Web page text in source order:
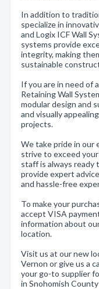
In addition to
specialize in
and Logix ICF Wall
systems provide
integrity, making
sustainable
If you are in need of
Retaining Wall
modular design and
and visually
projects.
We take pride in our
strive to exceed
staff is always
provide expert
and hassle-free
To make your
accept VISA
information about
location.
Visit us at our new
Vernon or give us a
your go-to supplier
in Snohomish